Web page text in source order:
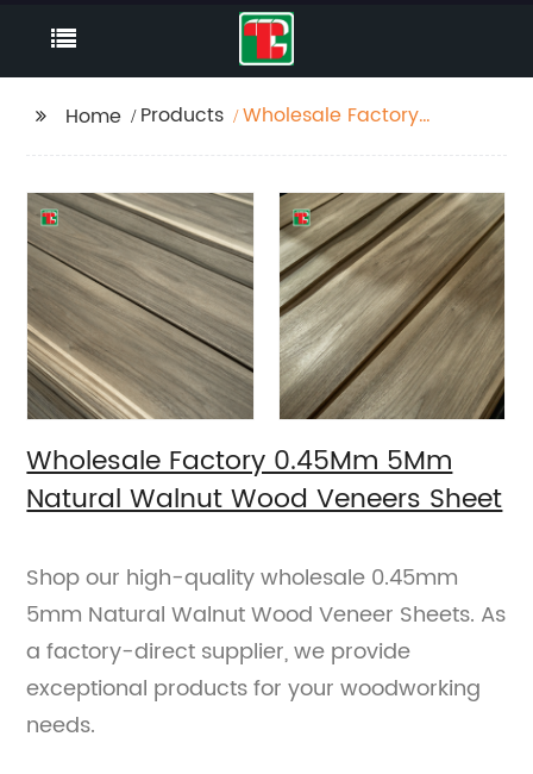
Home Products
Wholesale Factory
Sheet
Wholesale Factory 0.45Mm 5Mm
Natural Walnut Wood Veneers Sheet
Shop our high-quality wholesale 0.45mm
5mm Natural Walnut Wood Veneer Sheets. As
a factory-direct supplier, we provide
exceptional products for your woodworking
needs.